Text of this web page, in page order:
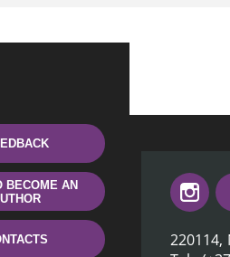
BECOME AN
220114,